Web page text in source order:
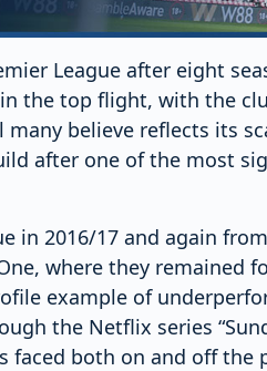
League after eight
the top flight, with the
believe reflects its
after one of the most
in 2016/17 and again
where they remained
example of
the Netflix series
both on and off the